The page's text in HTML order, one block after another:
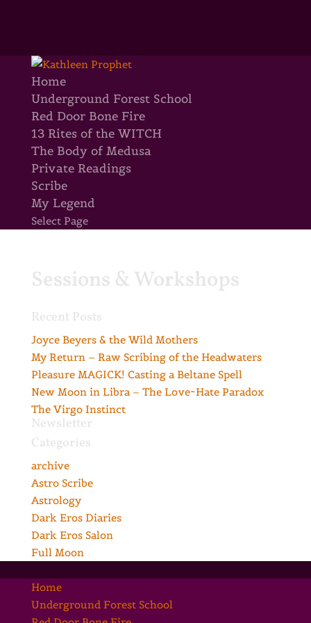
Home
Underground Forest School
Red Door Bone Fire
13 Rites of the WITCH
The Body of Medusa
Private Readings
Scribe
My Legend
Select Page
Sessions & Workshops
Recent Posts
Joyce Beyers & the Wild Mothers
My Return – Raw Scribing of the Headwaters
Pleasure MAGICK! Casting a Beltane Spell
New Moon in Libra – The Love~Hate Paradox
The Virgo Instinct
Newsletter
Categories
archive
Astro Scribe
Astrology
Dark Eros Diaries
Dark Eros Salon
Full Moon
Home
Underground Forest School